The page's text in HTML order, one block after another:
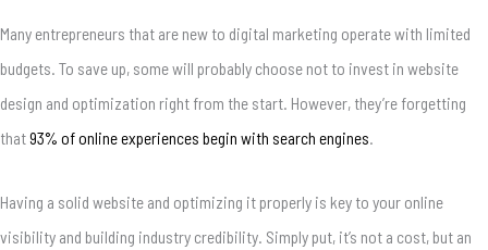
Many entrepreneurs that are new to digital marketing operate with limited
budgets. To save up, some will probably choose not to invest in website
design and optimization right from the start. However, they’re forgetting
that93% of online experiences begin with search engines.
Having a solid website and optimizing it properly is key to your online
visibility and building industry credibility. Simply put, it’s not a cost, but an